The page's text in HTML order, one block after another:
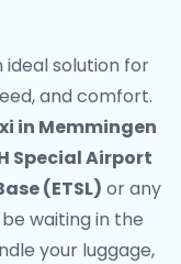
ideal solution for
and comfort.
in Memmingen
Special Airport
(ETSL) or any
waiting in the
your luggage,